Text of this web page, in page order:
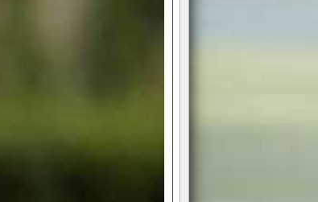
American football
to be the mastermind
strategic decision. Take
grand stage of
flying passing game or a
Control the line of
the tide in your favor. With
you can bring your